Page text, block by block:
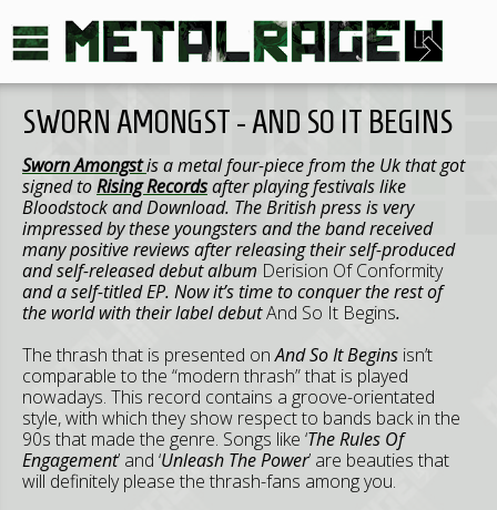
SWORN AMONGST - AND SO IT BEGINS
Sworn Amongstis a metal four-piece from the Uk that got
signed toRising Recordsafter playing festivals like
Bloodstock and Download. The British press is very
impressed by these youngsters and the band received
many positive reviews after releasing their self-produced
and self-released debut album Derision Of Conformity
and a self-titled EP. Now it’s time to conquer the rest of
the world with their label debutAnd So It Begins.
The thrash that is presented onAnd So It Begins isn’t
comparable to the “modern thrash” that is played
nowadays. This record contains a groove-orientated
style, with which they show respect to bands back in the
90s that made the genre. Songs like ‘The Rules Of
Engagement’ and ‘Unleash The Power’ are beauties that
will definitely please the thrash-fans among you.